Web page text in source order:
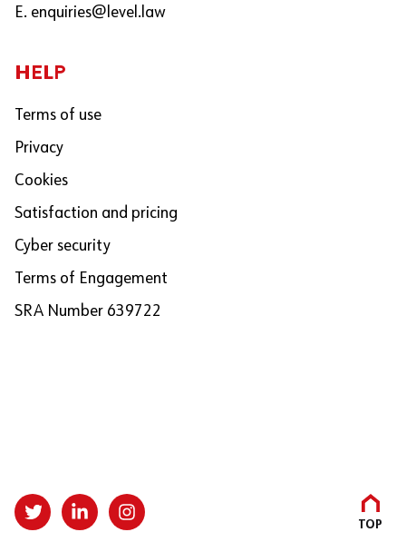
E. enquiries@level.law
HELP
Terms of use
Privacy
Cookies
Satisfaction and pricing
Cyber security
Terms of Engagement
SRA Number 639722
TOP